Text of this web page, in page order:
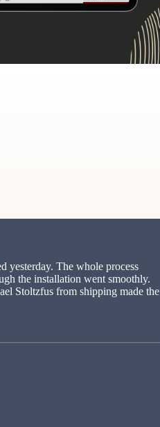
yesterday. The whole process
the installation went smoothly.
Stoltzfus from shipping made the